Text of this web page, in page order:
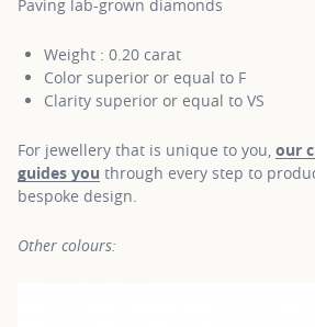
Paving lab-grown diamonds
Weight : 0.20 carat
Color superior or equal to F
Clarity superior or equal to VS
For jewellery that is unique to you, our
guides you through every step to
bespoke design.
Other colours: